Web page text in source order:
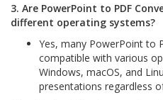
3. Are PowerPoint to PDF
different operating systems?
Yes, many PowerPoint to
compatible with various
Windows, macOS, and
presentations regardless